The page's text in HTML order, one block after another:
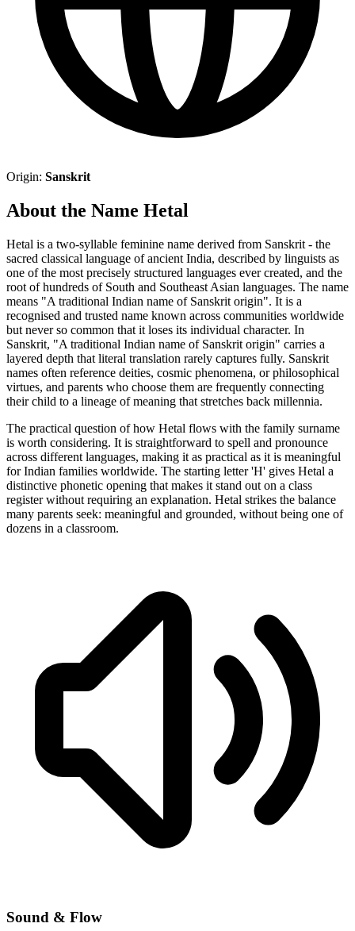
Origin: Sanskrit
About the Name Hetal
Hetal is a two-syllable feminine name derived from Sanskrit - the
sacred classical language of ancient India, described by linguists as
one of the most precisely structured languages ever created, and the
root of hundreds of South and Southeast Asian languages. The name
means "A traditional Indian name of Sanskrit origin". It is a
recognised and trusted name known across communities worldwide
but never so common that it loses its individual character. In
Sanskrit, "A traditional Indian name of Sanskrit origin" carries a
layered depth that literal translation rarely captures fully. Sanskrit
names often reference deities, cosmic phenomena, or philosophical
virtues, and parents who choose them are frequently connecting
their child to a lineage of meaning that stretches back millennia.
The practical question of how Hetal flows with the family surname
is worth considering. It is straightforward to spell and pronounce
across different languages, making it as practical as it is meaningful
for Indian families worldwide. The starting letter 'H' gives Hetal a
distinctive phonetic opening that makes it stand out on a class
register without requiring an explanation. Hetal strikes the balance
many parents seek: meaningful and grounded, without being one of
dozens in a classroom.
Sound & Flow